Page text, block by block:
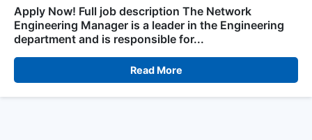
Apply Now! Full job description The Network
Engineering Manager is a leader in the Engineering
department and is responsible for...
Read More